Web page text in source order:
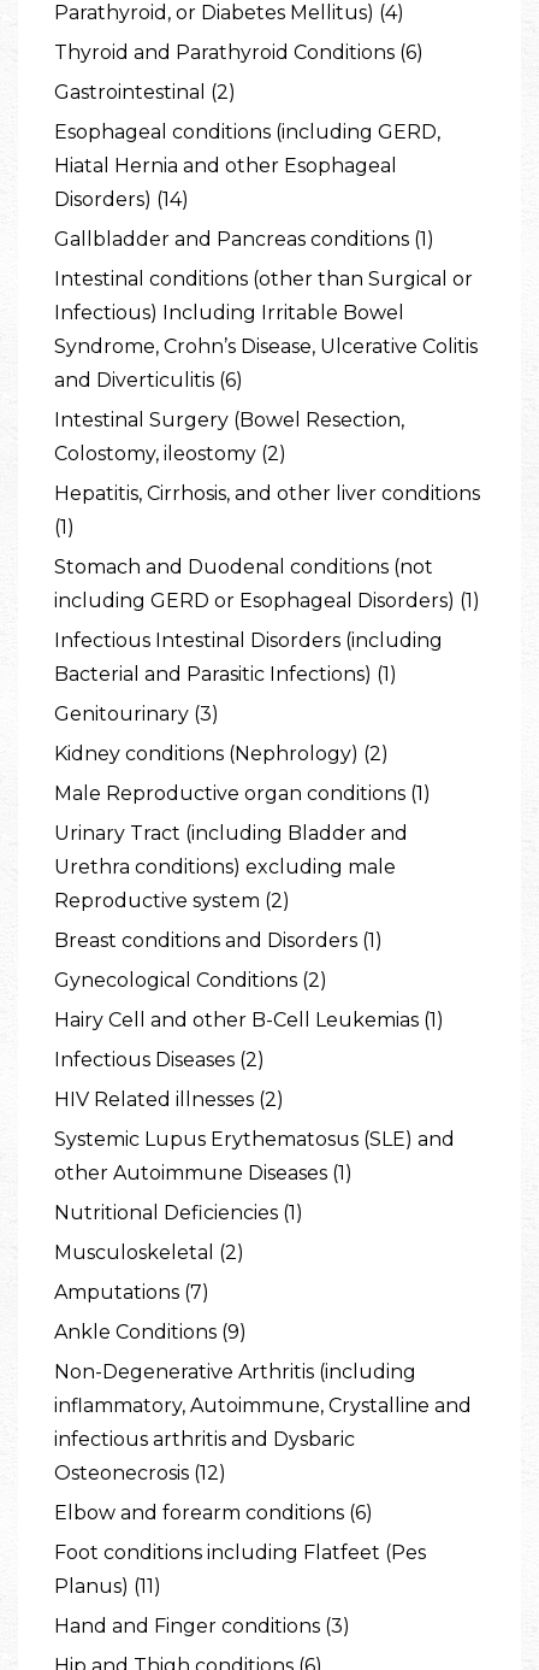
Parathyroid, or Diabetes Mellitus) (4)
Thyroid and Parathyroid Conditions (6)
Gastrointestinal (2)
Esophageal conditions (including GERD,
Hiatal Hernia and other Esophageal
Disorders) (14)
Gallbladder and Pancreas conditions (1)
Intestinal conditions (other than Surgical or
Infectious) Including Irritable Bowel
Syndrome, Crohn’s Disease, Ulcerative Colitis
and Diverticulitis (6)
Intestinal Surgery (Bowel Resection,
Colostomy, ileostomy (2)
Hepatitis, Cirrhosis, and other liver conditions
(1)
Stomach and Duodenal conditions (not
including GERD or Esophageal Disorders) (1)
Infectious Intestinal Disorders (including
Bacterial and Parasitic Infections) (1)
Genitourinary (3)
Kidney conditions (Nephrology) (2)
Male Reproductive organ conditions (1)
Urinary Tract (including Bladder and
Urethra conditions) excluding male
Reproductive system (2)
Breast conditions and Disorders (1)
Gynecological Conditions (2)
Hairy Cell and other B-Cell Leukemias (1)
Infectious Diseases (2)
HIV Related illnesses (2)
Systemic Lupus Erythematosus (SLE) and
other Autoimmune Diseases (1)
Nutritional Deficiencies (1)
Musculoskeletal (2)
Amputations (7)
Ankle Conditions (9)
Non-Degenerative Arthritis (including
inflammatory, Autoimmune, Crystalline and
infectious arthritis and Dysbaric
Osteonecrosis (12)
Elbow and forearm conditions (6)
Foot conditions including Flatfeet (Pes
Planus) (11)
Hand and Finger conditions (3)